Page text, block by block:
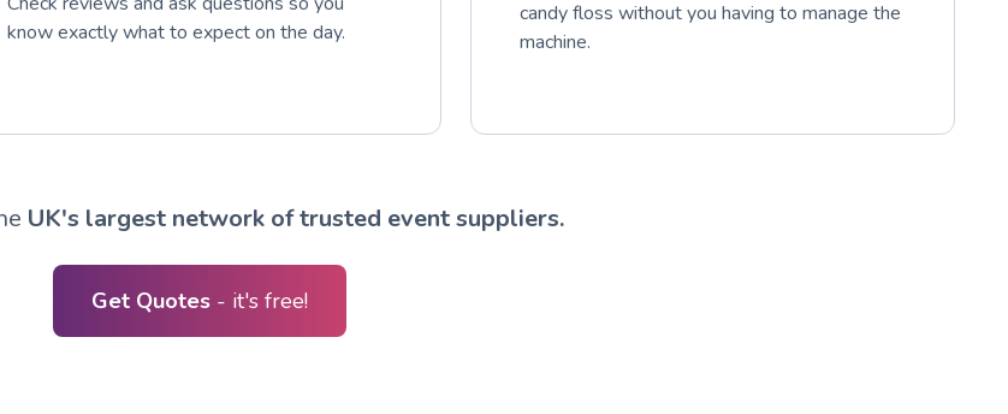
know exactly what to expect on the day.
candy floss without you having to manage the
machine.
UK's largest network of trusted event suppliers.
Get Quotes - it's free!